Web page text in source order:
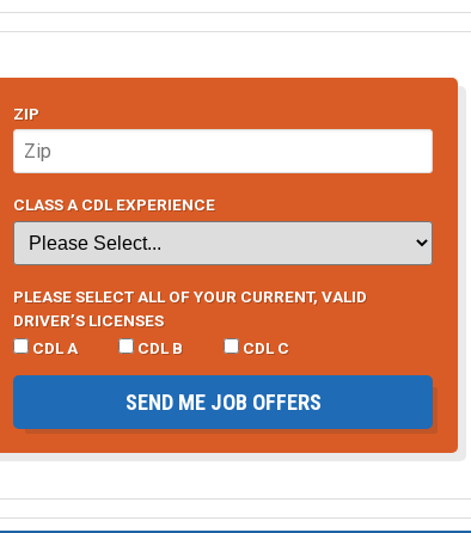
of signal around Lexington NE, picked up about
to Salt Lake. I am not sure about west of
know if this would work for you. You could call
them if they also utilize the Verizon system which
(if i remember...lol)
ZIP
CLASS A CDL EXPERIENCE
PLEASE SELECT ALL OF YOUR CURRENT, VALID
DRIVER’S LICENSES
CDL A
CDL B CDL C
SEND ME JOB OFFERS